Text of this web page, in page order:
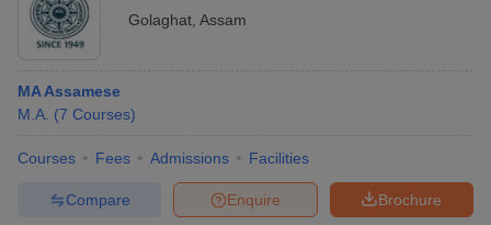
Golaghat Assam
MA Assamese
M.A. (7 Courses)
Courses Fees Admissions Facilities
Brochure
Enquire
Compare